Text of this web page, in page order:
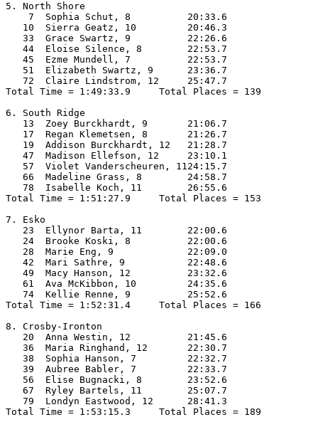
5. North Shore
    7  Sophia Schut, 8          20:33.6
   10  Sierra Geatz, 10         20:46.3
   33  Grace Swartz, 9          22:26.6
   44  Eloise Silence, 8        22:53.7
   45  Ezme Mundell, 7          22:53.7
   51  Elizabeth Swartz, 9      23:36.7
   72  Claire Lindstrom, 12     25:47.7
Total Time = 1:49:33.9     Total Places = 139
6. South Ridge
   13  Zoey Burckhardt, 9       21:06.7
   17  Regan Klemetsen, 8       21:26.7
   19  Addison Burckhardt, 12   21:28.7
   47  Madison Ellefson, 12     23:10.1
   57  Violet Vanderscheuren, 1124:15.7
   66  Madeline Grass, 8        24:58.7
   78  Isabelle Koch, 11        26:55.6
Total Time = 1:51:27.9     Total Places = 153
7. Esko
   23  Ellynor Barta, 11        22:00.6
   24  Brooke Koski, 8          22:00.6
   28  Marie Eng, 9             22:09.0
   42  Mari Sathre, 9           22:48.6
   49  Macy Hanson, 12          23:32.6
   61  Ava McKibbon, 10         24:35.6
   74  Kellie Renne, 9          25:52.6
Total Time = 1:52:31.4     Total Places = 166
8. Crosby-Ironton
   20  Anna Westin, 12          21:45.6
   36  Maria Ringhand, 12       22:30.7
   38  Sophia Hanson, 7         22:32.7
   39  Aubree Babler, 7         22:33.7
   56  Elise Bugnacki, 8        23:52.6
   67  Ryley Bartels, 11        25:07.7
   79  Londyn Eastwood, 12      28:41.3
Total Time = 1:53:15.3     Total Places = 189